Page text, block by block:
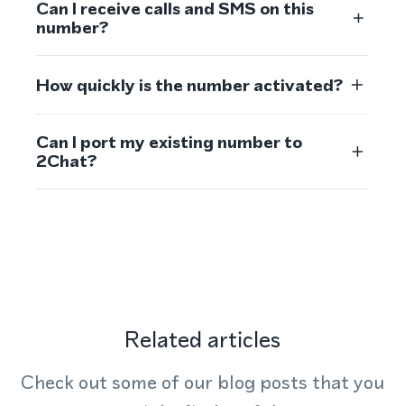
Can I receive calls and SMS on this
number?
How quickly is the number activated?
Can I port my existing number to
2Chat?
Related articles
Check out some of our blog posts that you